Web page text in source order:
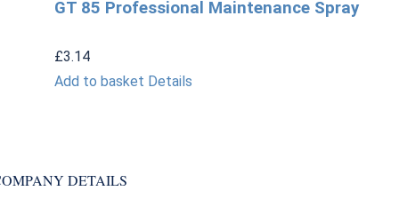
GT 85 Professional Maintenance Spray
£3.14
Add to basket Details
DETAILS